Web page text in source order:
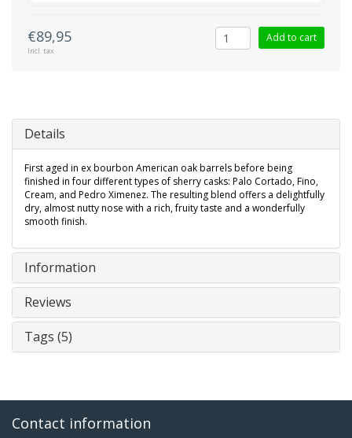
€89,95
Incl. tax
Add to cart
Details
First aged in ex bourbon American oak barrels before being
finished in four different types of sherry casks: Palo Cortado, Fino,
Cream, and Pedro Ximenez. The resulting blend offers a delightfully
dry, almost nutty nose with a rich, fruity taste and a wonderfully
smooth finish.
Information
Reviews
Tags (5)
Contact information